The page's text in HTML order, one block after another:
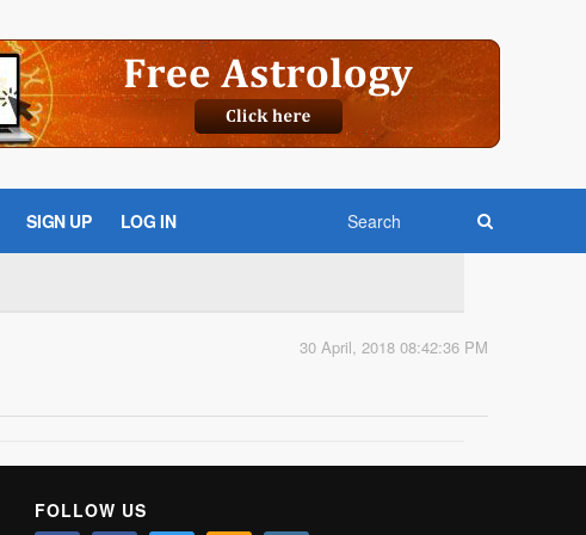
SIGN UP LOG IN
30 April, 2018 08:42:36 PM
FOLLOW US